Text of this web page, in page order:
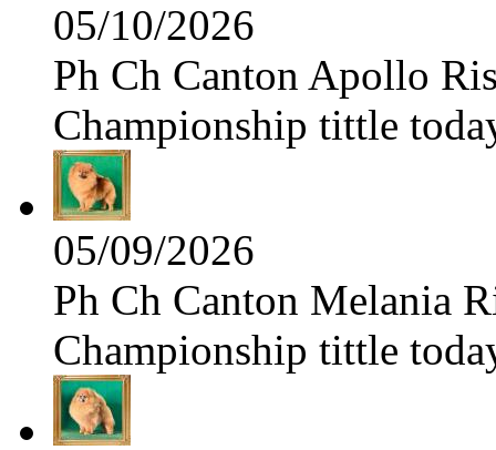
05/10/2026
Ph Ch Canton Apollo
Championship tittle
05/09/2026
Ph Ch Canton Melania
Championship tittle